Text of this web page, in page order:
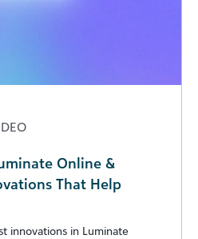
Online &
That Help
innovations in Luminate